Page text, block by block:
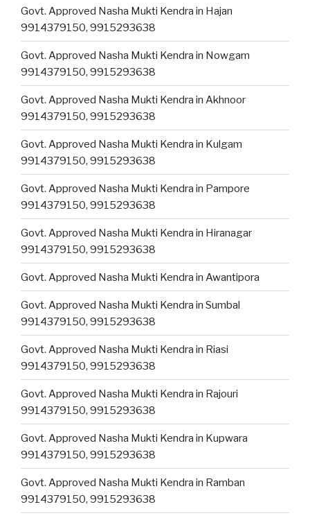
Govt. Approved Nasha Mukti Kendra in Hajan
9914379150, 9915293638
Govt. Approved Nasha Mukti Kendra in Nowgam
9914379150, 9915293638
Govt. Approved Nasha Mukti Kendra in Akhnoor
9914379150, 9915293638
Govt. Approved Nasha Mukti Kendra in Kulgam
9914379150, 9915293638
Govt. Approved Nasha Mukti Kendra in Pampore
9914379150, 9915293638
Govt. Approved Nasha Mukti Kendra in Hiranagar
9914379150, 9915293638
Govt. Approved Nasha Mukti Kendra in Awantipora
Govt. Approved Nasha Mukti Kendra in Sumbal
9914379150, 9915293638
Govt. Approved Nasha Mukti Kendra in Riasi
9914379150, 9915293638
Govt. Approved Nasha Mukti Kendra in Rajouri
9914379150, 9915293638
Govt. Approved Nasha Mukti Kendra in Kupwara
9914379150, 9915293638
Govt. Approved Nasha Mukti Kendra in Ramban
9914379150, 9915293638